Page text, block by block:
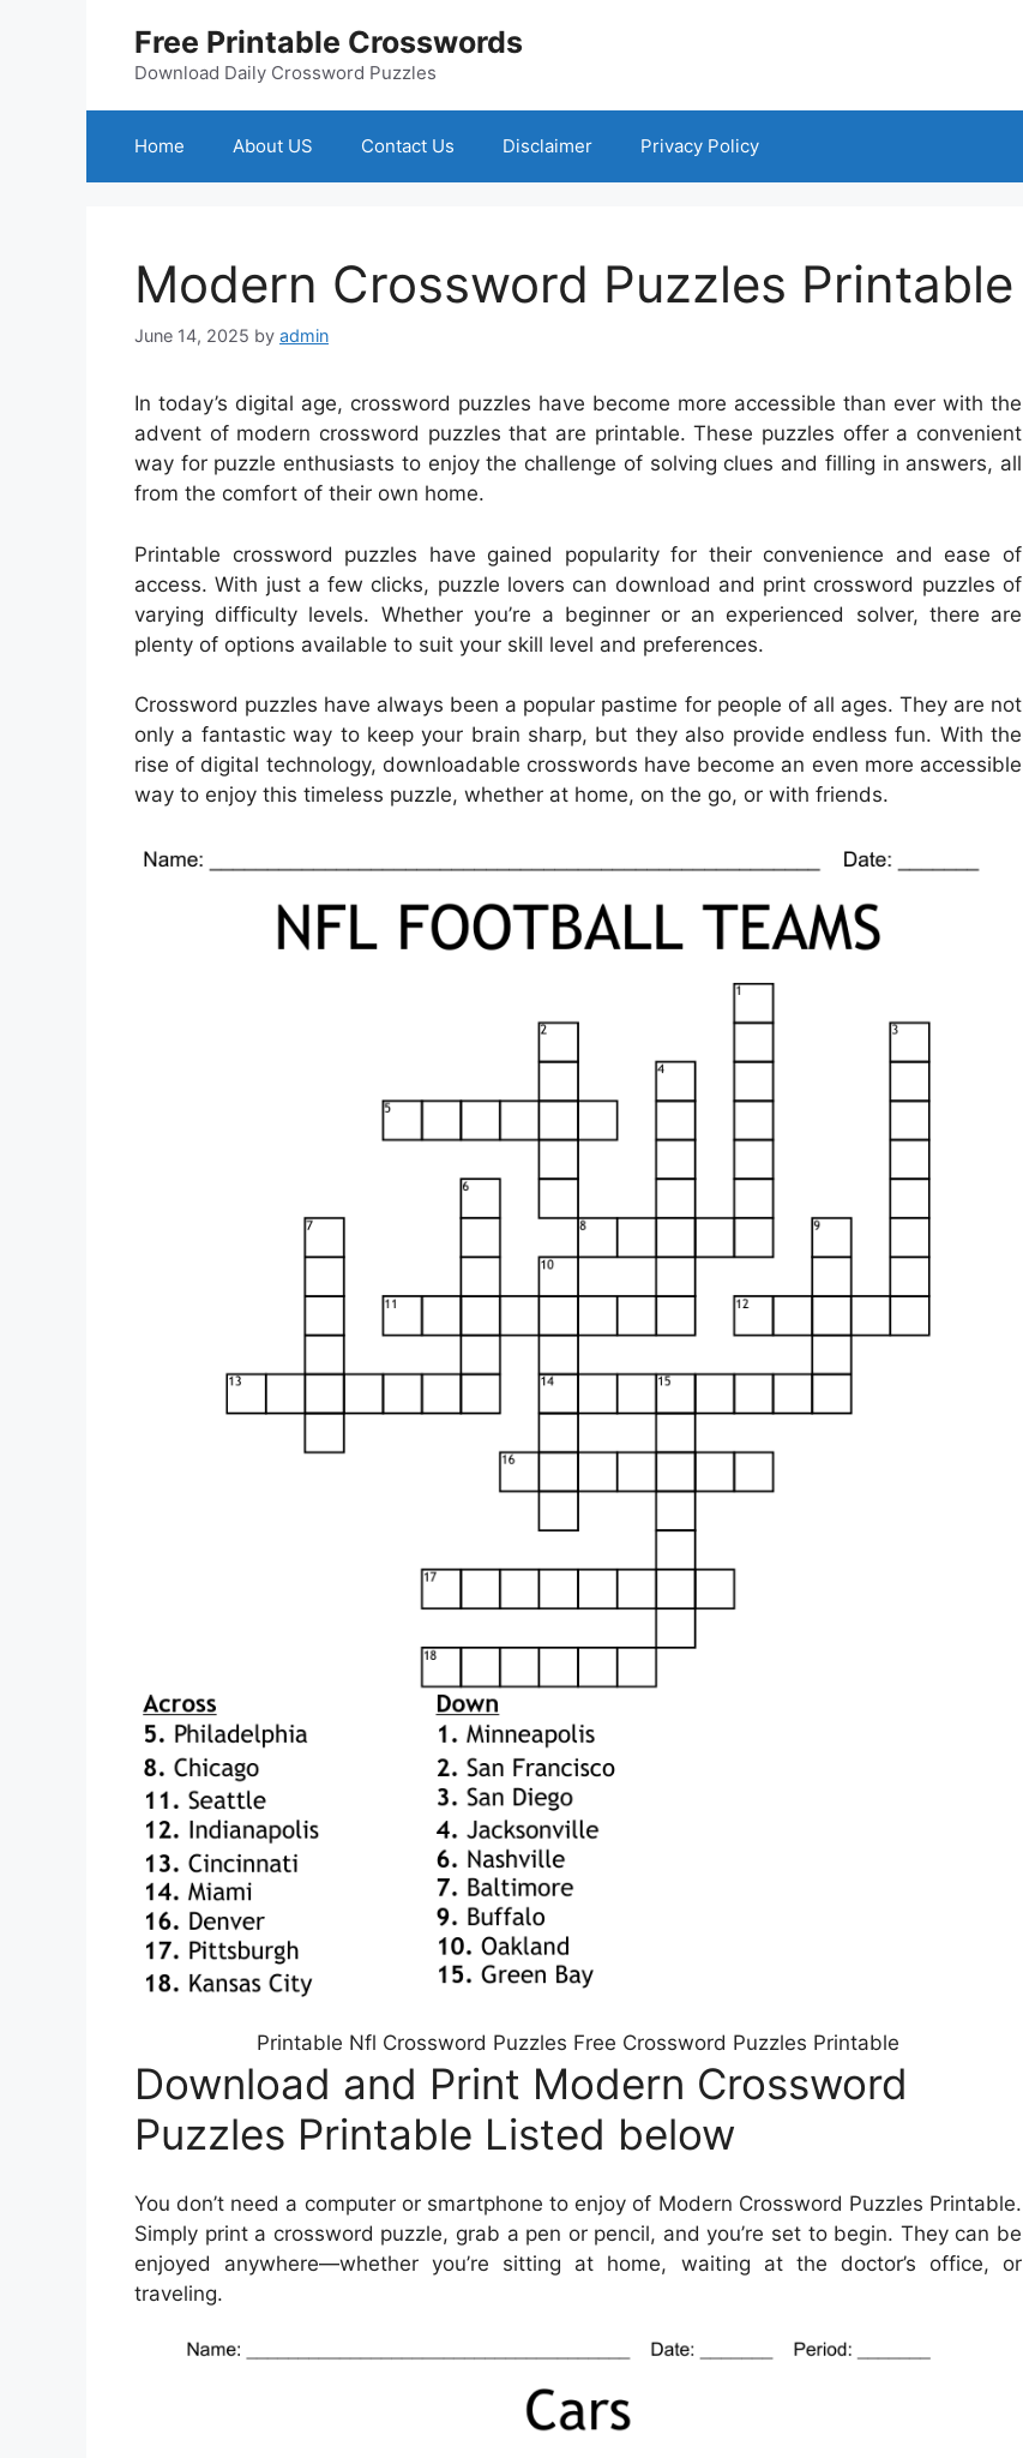
Free Printable Crosswords
Download Daily Crossword Puzzles
Home About US Contact Us Disclaimer Privacy Policy
Modern Crossword Puzzles Printable
June 14, 2025 by admin
In today’s digital age, crossword puzzles have become more accessible than ever with the
advent of modern crossword puzzles that are printable. These puzzles offer a convenient
way for puzzle enthusiasts to enjoy the challenge of solving clues and filling in answers, all
from the comfort of their own home.
Printable crossword puzzles have gained popularity for their convenience and ease of
access. With just a few clicks, puzzle lovers can download and print crossword puzzles of
varying difficulty levels. Whether you’re a beginner or an experienced solver, there are
plenty of options available to suit your skill level and preferences.
Crossword puzzles have always been a popular pastime for people of all ages. They are not
only a fantastic way to keep your brain sharp, but they also provide endless fun. With the
rise of digital technology, downloadable crosswords have become an even more accessible
way to enjoy this timeless puzzle, whether at home, on the go, or with friends.
Printable Nfl Crossword Puzzles Free Crossword Puzzles Printable
Download and Print Modern Crossword
Puzzles Printable Listed below
You don’t need a computer or smartphone to enjoy of Modern Crossword Puzzles Printable.
Simply print a crossword puzzle, grab a pen or pencil, and you’re set to begin. They can be
enjoyed anywhere—whether you’re sitting at home, waiting at the doctor’s office, or
traveling.